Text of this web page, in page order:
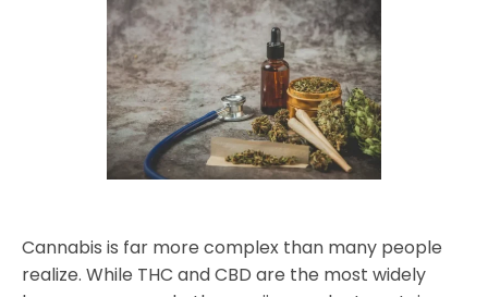
Cannabis is far more complex than many people
realize. While THC and CBD are the most widely